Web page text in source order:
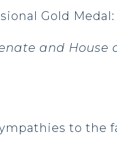
Gold
and
to the